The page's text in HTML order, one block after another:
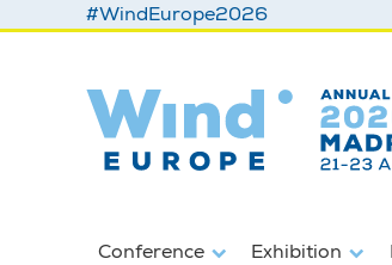
#WindEurope2026
Conference Exhibition